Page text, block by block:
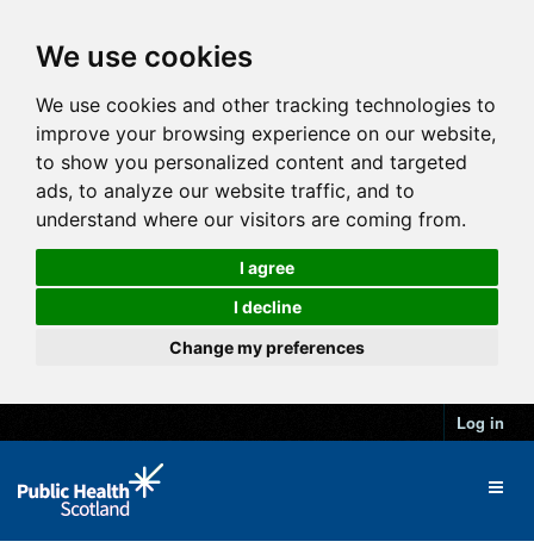
We use cookies
We use cookies and other tracking technologies to
improve your browsing experience on our website,
to show you personalized content and targeted
ads, to analyze our website traffic, and to
understand where our visitors are coming from.
I agree
I decline
Change my preferences
Log in